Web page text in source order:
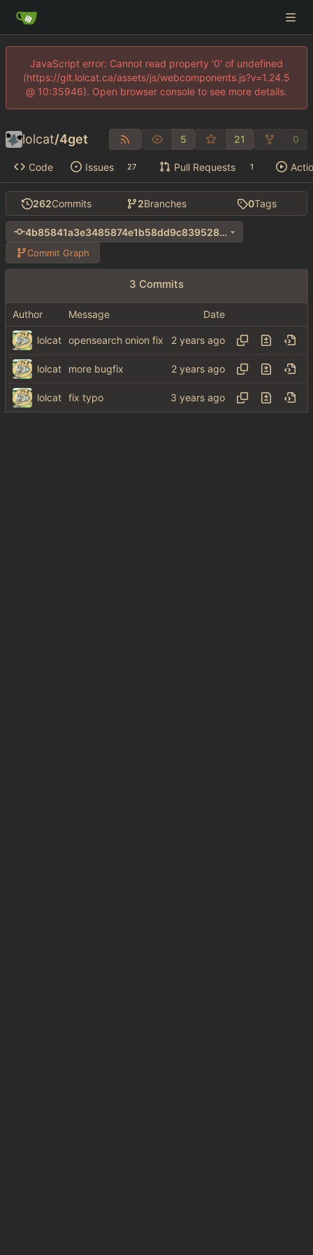
JavaScript error: Cannot read property '0' of undefined
(https://git.lolcat.ca/assets/js/webcomponents.js?v=1.24.5
@ 10:35946). Open browser console to see more details.
lolcat/4get 5 21 0
Code Issues 27 Pull Requests 1
262Commits 2Branches 0Tags
4b85841a3e3485874e1b58dd9c839528e1293782
Commit Graph
3 Commits
Author Message Date
lolcat opensearch onion fix
lolcat more bugfix
lolcat fix typo